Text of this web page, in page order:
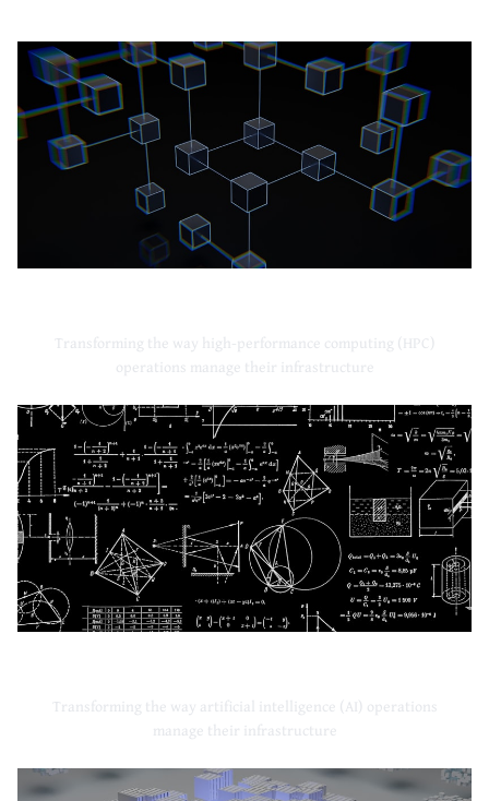
Transforming the way high-performance computing (HPC)
operations manage their infrastructure
Transforming the way artificial intelligence (AI) operations
manage their infrastructure